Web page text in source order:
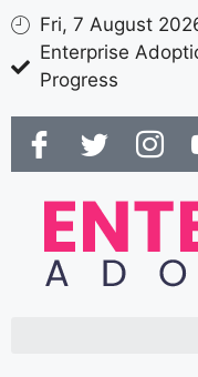
Fri, 7 August
Enterprise
Progress